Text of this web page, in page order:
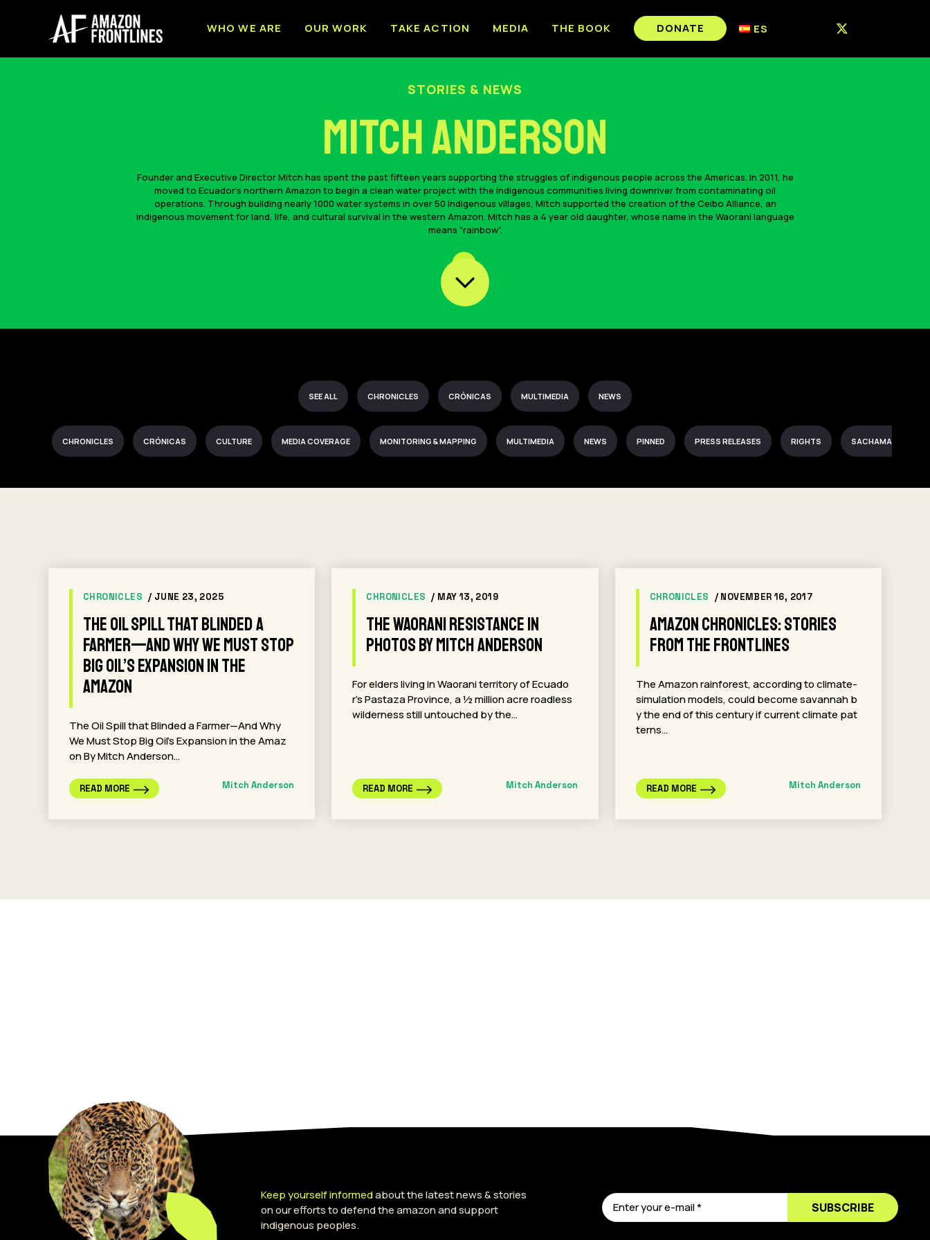
WHO WE ARE OUR WORK TAKE ACTION MEDIA THE BOOK DONATE ES
STORIES & NEWS
Mitch Anderson
Founder and Executive Director Mitch has spent the past fifteen years supporting the struggles of indigenous people across the Americas. In 2011, he
moved to Ecuador’s northern Amazon to begin a clean water project with the indigenous communities living downriver from contaminating oil
operations. Through building nearly 1000 water systems in over 50 indigenous villages, Mitch supported the creation of the Ceibo Alliance, an
indigenous movement for land, life, and cultural survival in the western Amazon. Mitch has a 4 year old daughter, whose name in the Waorani language
means “rainbow”.
SEE ALL CHRONICLES CRÓNICAS MULTIMEDIA NEWS
CHRONICLES CRÓNICAS CULTURE MEDIA COVERAGE MONITORING & MAPPING MULTIMEDIA NEWS PINNED PRESS RELEASES RIGHTS SACHAMAMA
CHRONICLES / JUNE 23, 2025
The Oil Spill that Blinded a
Farmer—And Why We Must Stop
Big Oil’s Expansion in the
Amazon
The Oil Spill that Blinded a Farmer—And Why
We Must Stop Big Oil’s Expansion in the Amaz
on By Mitch Anderson…
READ MORE Mitch Anderson
CHRONICLES / MAY 13, 2019
The Waorani Resistance in
Photos By Mitch Anderson
For elders living in Waorani territory of Ecuado
r’s Pastaza Province, a ½ million acre roadless
wilderness still untouched by the…
READ MORE Mitch Anderson
CHRONICLES / NOVEMBER 16, 2017
Amazon Chronicles: Stories
from the Frontlines
The Amazon rainforest, according to climate-
simulation models, could become savannah b
y the end of this century if current climate pat
terns…
READ MORE Mitch Anderson
Keep yourself informedabout the latest news & stories
on our efforts to defend the amazon and support
indigenous peoples.
SUBSCRIBE